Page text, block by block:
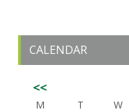
CALENDAR
<<
M T W